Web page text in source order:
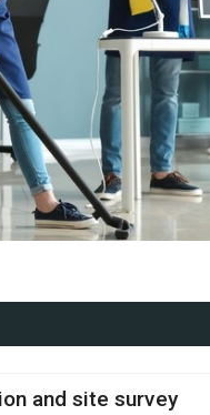
and site survey